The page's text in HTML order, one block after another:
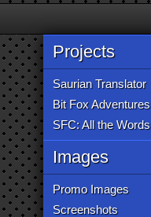
Projects
Saurian Translator
Bit Fox Adventures
SFC: All the Words
Images
Promo Images
Screenshots